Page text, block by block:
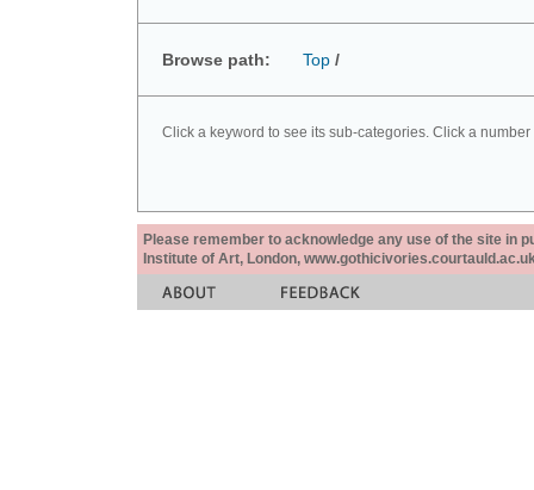
Browse path: Top /
Click a keyword to see its sub-categories. Click a
Please remember to acknowledge any use of the site in
Institute of Art, London,